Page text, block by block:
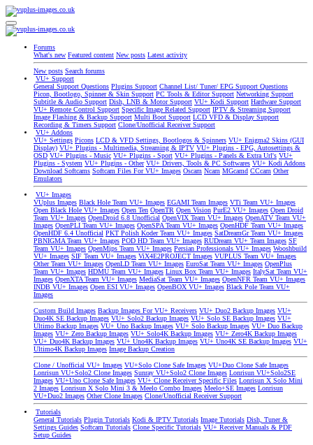
Forums
What's new Featured content New posts Latest activity
New posts Search forums
VU+ Support
General Support Questions Plugins Support Channel List/ Tuner/ EPG Support Questions
Picon, Bootlogo, Spinner & Skin Support PC Tools & Editor Support Networking Support
Subtitle & Audio Support Dish, LNB & Motor Support VU+ Kodi Support Hardware Support
VU+ Remote Control Support Specific Image Related Support IPTV & Streaming Support
Image Flashing & Backup Support Multi Boot Support LCD VFD & Display Support
Recording & Timers Support Clone/Unofficial Receiver Support
VU+ Addons
VU+ Settings Picons LCD & VFD Settings, Bootlogos & Spinners VU+ Enigma2 Skins (GUI
Display) VU+ Plugins - Multimedia, Streaming & IPTV VU+ Plugins - EPG, Autosettings &
OSD VU+ Plugins - Music VU+ Plugins - Sport VU+ Plugins - Panels & Extra Url's VU+
Plugins - System VU+ Plugins - Other VU+ Drivers, Tools & PC Softwares VU+ Kodi Addons
Download Softcams Softcam Files For VU+ Images Oscam Ncam MGcamd CCcam Other
Emulators
VU+ Images
VUplus Images Black Hole Team VU+ Images EGAMI Team Images VTi Team VU+ Images
Open Black Hole VU+ Images Open Ten OpenTR Open Vision PurE2 VU+ Images Open Droid
Team VU+ Images OpenDroid 6.8 Unofficial OpenVIX Team VU+ Images OpenATV Team VU+
Images OpenPLI Team VU+ Images OpenSPA Team VU+ Images OpenHDF Team VU+ Images
OpenHDF 6.4 Unofficial PKT Polish Koder Team VU+ Images SatDreamGr Team VU+ Images
PBNIGMA Team VU+ Images POD HD Team VU+ Images RUDream VU+ Team Images SF
Team VU+ Images OpenMips Team VU+ Images Persian Professionals VU+ Images Wooshbuild
VU+ Images SIF Team VU+ Images ViX4E2PROJECT Images VUPLUS Team VU+ Images
Other Team VU+ Images OpenLD Team VU+ Images EuroSat Team VU+ Images OpenPlus
Team VU+ Images HDMU Team VU+ Images Linux Box Team VU+ Images ItalySat Team VU+
Images OpenXTA Team VU+ Images MediaSat Team VU+ Images OpenNFR Team VU+ Images
INDB VU+ Images Open ESI VU+ Images OpenBOX VU+ Images Black Pole Team VU+
Images
Custom Build Images Backup Images For VU+ Receivers VU+ Duo2 Backup Images VU+
Duo4K SE Backup Images VU+ Solo2 Backup Images VU+ Solo SE Backup Images VU+
Ultimo Backup Images VU+ Uno Backup Images VU+ Solo Backup Images VU+ Duo Backup
Images VU+ Zero Backup Images VU+ Solo4K Backup Images VU+ Zero4K Backup Images
VU+ Duo4K Backup Images VU+ Uno4K Backup Images VU+ Uno4K SE Backup Images VU+
Ultimo4K Backup Images Image Backup Creation
Clone / Unofficial VU+ Images VU+Solo Clone Safe Images VU+Duo Clone Safe Images
Lonrisun VU+Solo2 Clone Images Sunray VU+Solo2 Clone Images Lonrisun VU+Solo2SE
Images VU+Uno Clone Safe Images VU+ Clone Receiver Specific Files Lonrisun X Solo Mini
2 Images Lonrisun X Solo Mini 3 & Meelo Combo Images Meelo+SE Images Lonrisun
VU+Duo2 Images Other Clone Images Clone/Unofficial Receiver Support
Tutorials
General Tutorials Plugin Tutorials Kodi & IPTV Tutorials Image Tutorials Dish, Tuner &
Settings Guides Softcam Tutorials Clone Specific Tutorials VU+ Receiver Manuals & PDF
Setup Guides